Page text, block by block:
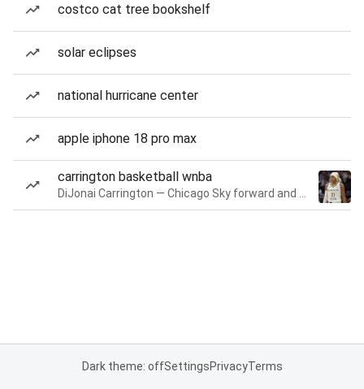
costco cat tree bookshelf
solar eclipses
national hurricane center
apple iphone 18 pro max
carrington basketball wnba
Dark theme: offSettingsPrivacyTerms